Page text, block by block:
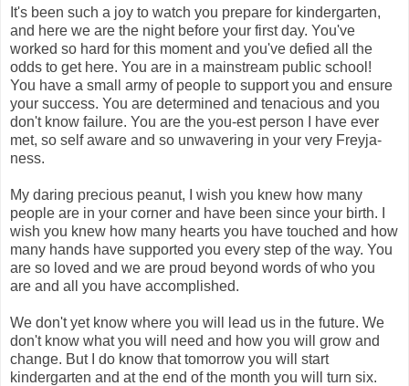
It's been such a joy to watch you prepare for kindergarten,
and here we are the night before your first day. You've
worked so hard for this moment and you've defied all the
odds to get here. You are in a mainstream public school!
You have a small army of people to support you and ensure
your success. You are determined and tenacious and you
don't know failure. You are the you-est person I have ever
met, so self aware and so unwavering in your very Freyja-
ness.
My daring precious peanut, I wish you knew how many
people are in your corner and have been since your birth. I
wish you knew how many hearts you have touched and how
many hands have supported you every step of the way. You
are so loved and we are proud beyond words of who you
are and all you have accomplished.
We don't yet know where you will lead us in the future. We
don't know what you will need and how you will grow and
change. But I do know that tomorrow you will start
kindergarten and at the end of the month you will turn six.